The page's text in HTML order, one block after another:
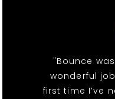
"Bounce
wonderful
first time I’ve